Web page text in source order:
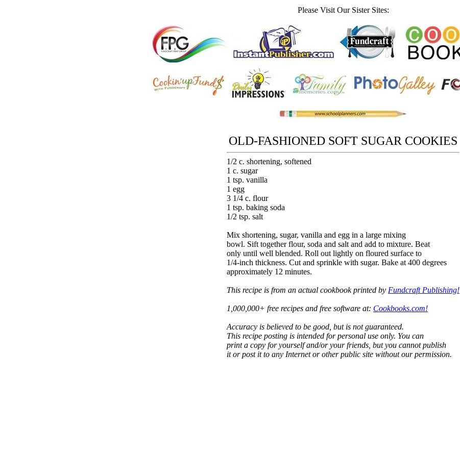
Please Visit Our Sister Sites:
OLD-FASHIONED SOFT SUGAR COOKIES
1/2 c. shortening, softened
1 c. sugar
1 tsp. vanilla
1 egg
3 1/4 c. flour
1 tsp. baking soda
1/2 tsp. salt
Mix shortening, sugar, vanilla and egg in a large mixing
bowl. Sift together flour, soda and salt and add to mixture. Beat
only until well blended. Roll out lightly on floured surface to
1/4-inch thickness. Cut and sprinkle with sugar. Bake at 400 degrees
approximately 12 minutes.
This recipe is from an actual cookbook printed by Fundcraft Publishing!
1,000,000+ free recipes and free software at: Cookbooks.com!
Accuracy is believed to be good, but is not guaranteed.
This recipe posting is intended for personal use only. You can
print a copy for yourself and/or your friends, but you cannot publish
it or post it to any Internet or other public site without our permission.